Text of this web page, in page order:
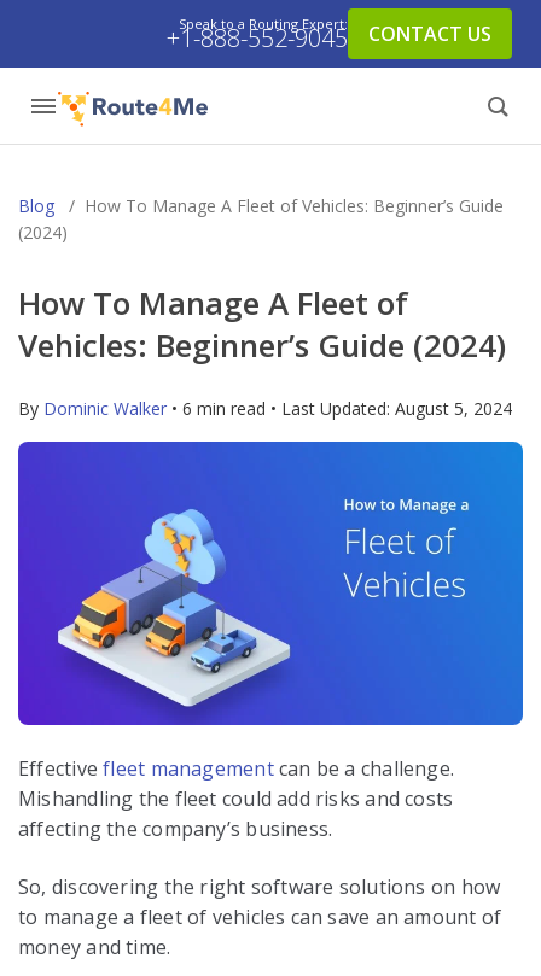
Speak to a Routing Expert:
+1-888-552-9045 CONTACT US
Blog / How To Manage A Fleet of Vehicles: Beginner’s Guide
(2024)
How To Manage A Fleet of
Vehicles: Beginner’s Guide (2024)
By Dominic Walker • 6 min read • Last Updated: August 5, 2024
Effectivefleet managementcan be a challenge.
Mishandling the fleet could add risks and costs
affecting the company’s business.
So, discovering the right software solutions on how
to manage a fleet of vehicles can save an amount of
money and time.